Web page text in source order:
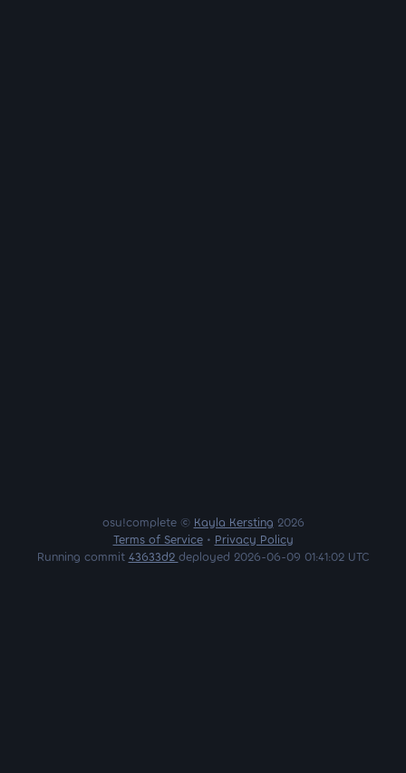
osu!complete © Kayla Kersting 2026
Terms of Service• Privacy Policy
Running commit 43633d2 deployed 2026-06-09 01:41:02 UTC